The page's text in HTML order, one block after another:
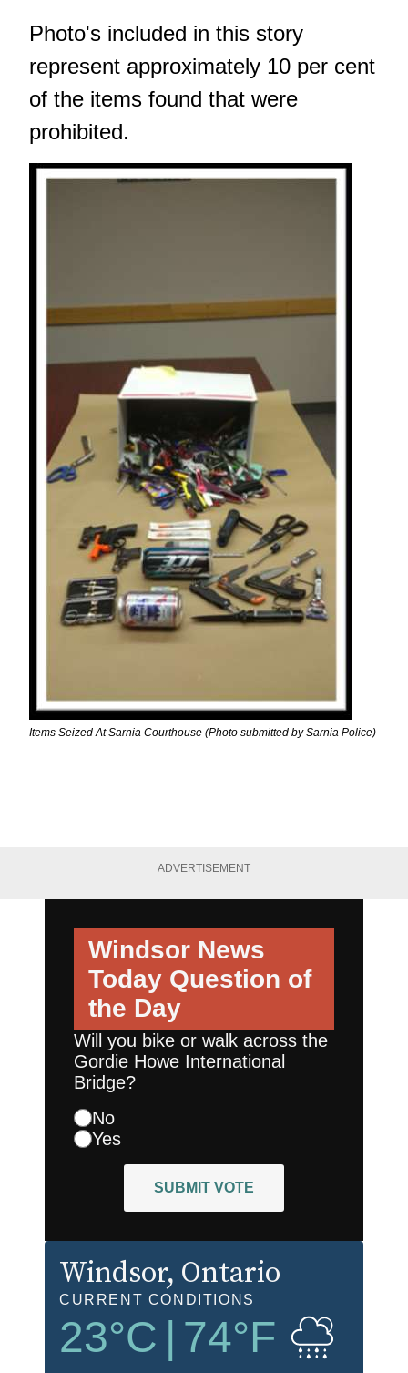
Photo's included in this story
represent approximately 10 per cent
of the items found that were
prohibited.
Items Seized At Sarnia Courthouse (Photo submitted by Sarnia Police)
ADVERTISEMENT
Windsor News
Today Question of
the Day
Will you bike or walk across the
Gordie Howe International
Bridge?
No
Yes
SUBMIT VOTE
Windsor, Ontario
CURRENT CONDITIONS
23°C 74°F